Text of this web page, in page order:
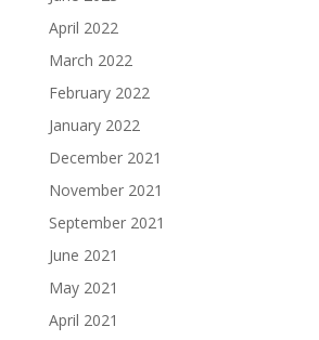
April 2022
March 2022
February 2022
January 2022
December 2021
November 2021
September 2021
June 2021
May 2021
April 2021